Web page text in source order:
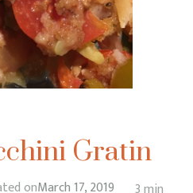
Gratin
onMarch 17, 2019